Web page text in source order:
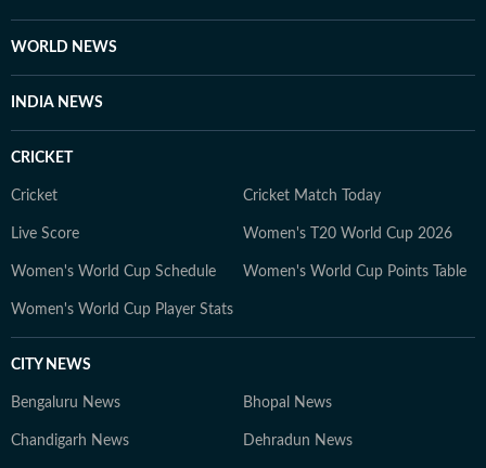
WORLD NEWS
INDIA NEWS
CRICKET
Cricket Cricket Match Today
Live Score Women's T20 World Cup 2026
Women's World Cup Schedule Women's World Cup Points Table
Women's World Cup Player Stats
CITY NEWS
Bengaluru News Bhopal News
Chandigarh News Dehradun News